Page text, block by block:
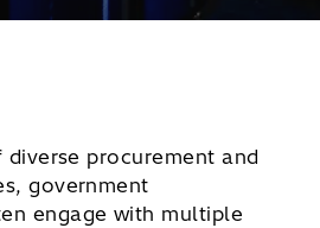
procurement and
government
engage with multiple